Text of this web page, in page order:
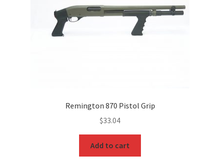
Remington 870 Pistol Grip
$33.04
Add to cart